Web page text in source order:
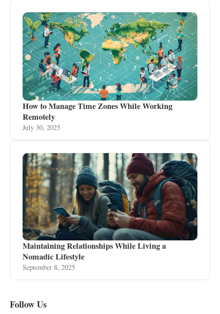
How to Manage Time Zones While Working
Remotely
July 30, 2025
Maintaining Relationships While Living a
Nomadic Lifestyle
September 8, 2025
Follow Us